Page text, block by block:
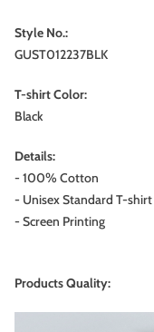
Style No.:
GUST012237BLK
T-shirt Color:
Black
Details:
- 100% Cotton
- Unisex Standard T-shirt
- Screen Printing
Products Quality: